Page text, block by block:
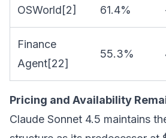
OSWorld[2] 61.4%
Finance
Agent[22]
55.3%
Pricing and Availability
Claude Sonnet 4.5 maintains